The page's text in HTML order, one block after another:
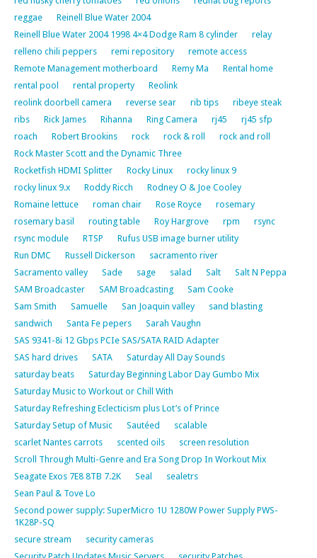
reggae
Reinell Blue Water 2004
Reinell Blue Water 2004 1998 4×4 Dodge Ram 8 cylinder
relay
relleno chili peppers
remi repository
remote access
Remote Management motherboard
Remy Ma
Rental home
rental pool
rental property
Reolink
reolink doorbell camera
reverse sear rib tips
ribeye steak
ribs
Rick James Rihanna Ring Camera rj45
rj45 sfp
roach
Robert Brookins rock rock & roll
rock and roll
Rock Master Scott and the Dynamic Three
Rocketfish HDMI Splitter
Rocky Linux
rocky linux 9
rocky linux 9.x
Roddy Ricch
Rodney O & Joe Cooley
Romaine lettuce
roman chair Rose Royce
rosemary
rosemary basil
routing table Roy Hargrove rpm
rsync
rsync module
RTSP
Rufus USB image burner utility
Run DMC
Russell Dickerson
sacramento river
Sacramento valley
Sade sage salad Salt
Salt N Peppa
SAM Broadcaster
SAM Broadcasting
Sam Cooke
Sam Smith
Samuelle San Joaquin valley
sand blasting
sandwich
Santa Fe pepers
Sarah Vaughn
SAS 9341-8i 12 Gbps PCIe SAS/SATA RAID Adapter
SAS hard drives
SATA
Saturday All Day Sounds
saturday beats
Saturday Beginning Labor Day Gumbo Mix
Saturday Music to Workout or Chill With
Saturday Refreshing Eclecticism plus Lot’s of Prince
Saturday Setup of Music
Sautéed
scalable
scarlet Nantes carrots
scented oils
screen resolution
Scroll Through Multi-Genre and Era Song Drop In Workout Mix
Seagate Exos 7E8 8TB 7.2K
Seal
sealetrs
Sean Paul & Tove Lo
Second power supply: SuperMicro 1U 1280W Power Supply PWS-
1K28P-SQ
secure stream
security cameras